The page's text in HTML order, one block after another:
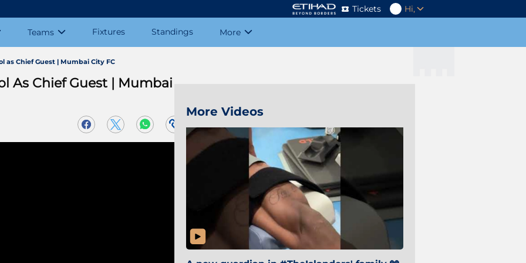
Tickets Hi,
Teams Fixtures Standings More
as Chief Guest | Mumbai City FC
As Chief Guest | Mumbai
More Videos